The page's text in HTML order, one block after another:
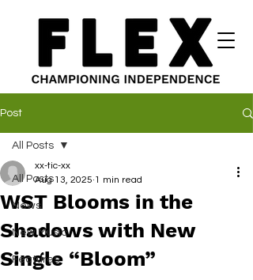
Post
All Posts
News
New Music
Features
All Posts
WST Blooms in the
Shadows with New
Single “Bloom”
xx-tic-xx
Aug 13, 2025 1 min read